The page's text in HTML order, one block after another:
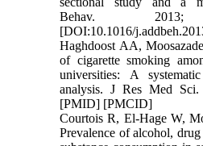
Behav. 2013;
[DOI:10.1016/
Haghdoost AA,
of cigarette smoking
universities: A
analysis. J Res Med Sci.
[PMID] [PMCID]
Courtois R, El-Hage W,
Prevalence of alcohol,